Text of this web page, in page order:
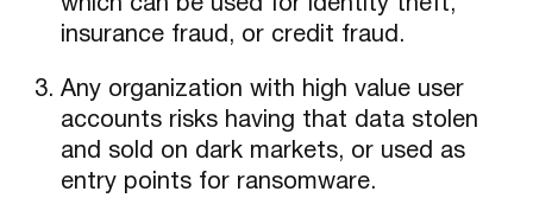
which can be used for identity theft,
insurance fraud, or credit fraud.
Any organization with high value user
accounts risks having that data stolen
and sold on dark markets, or used as
entry points for ransomware.